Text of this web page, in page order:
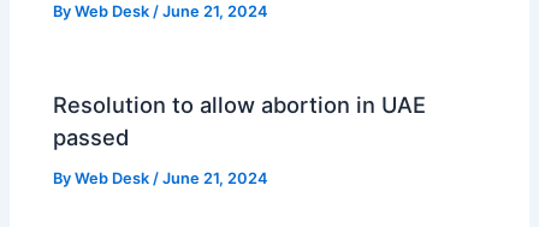
ByWeb Desk /June 21, 2024
Resolution to allow abortion in UAE
passed
ByWeb Desk /June 21, 2024